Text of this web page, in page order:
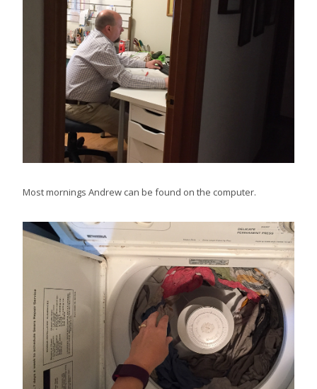
Most mornings Andrew can be found on the computer.